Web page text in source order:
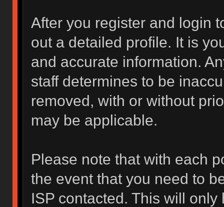
After you register and login
out a detailed profile. It is
and accurate information.
staff determines to be
removed, with or without
may be applicable.
Please note that with each
the event that you need to
ISP contacted. This will